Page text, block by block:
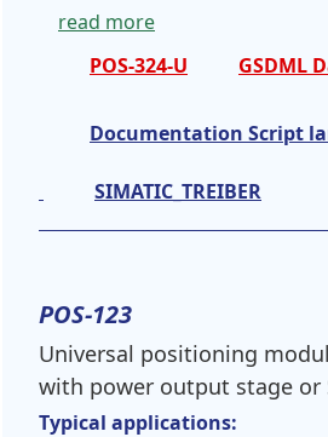
read more
POS-324-U
GSDML
Documentation Script
SIMATIC_TREIBER
POS-123
Universal positioning
with power output stage or
Typical applications: